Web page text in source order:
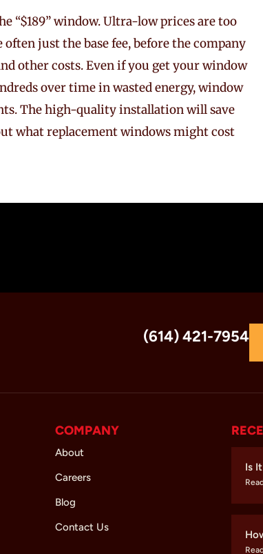
“$189” window. Ultra-low prices are too
just the base fee, before the company
other costs. Even if you get your window
over time in wasted energy, window
The high-quality installation will save
what replacement windows might cost
(614) 421-7954
COMPANY
About
Careers
Blog
Contact Us
Is